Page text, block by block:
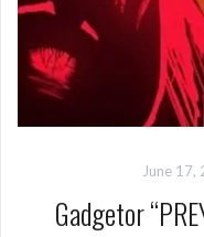
June 17,
Gadgetor